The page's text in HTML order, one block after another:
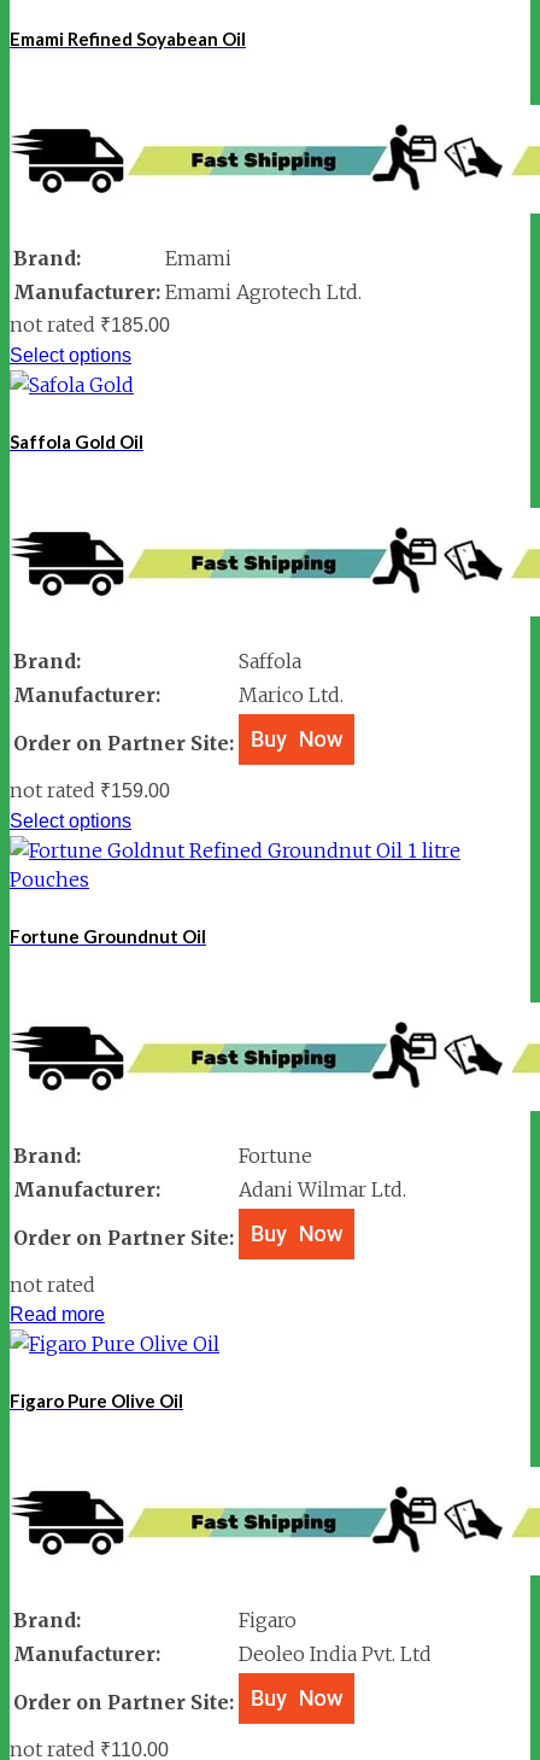
Emami Refined Soyabean Oil
Brand:
Emami
Manufacturer: Emami Agrotech Ltd.
not rated ₹185.00
Select options
Saffola Gold Oil
Brand:
Saffola
Manufacturer:
Marico Ltd.
Order on Partner Site:
not rated ₹159.00
Select options
Fortune Groundnut Oil
Brand:
Fortune
Manufacturer:
Adani Wilmar Ltd.
Order on Partner Site:
not rated
Read more
Figaro Pure Olive Oil
Brand:
Figaro
Manufacturer:
Deoleo India Pvt. Ltd
Order on Partner Site:
not rated ₹110.00